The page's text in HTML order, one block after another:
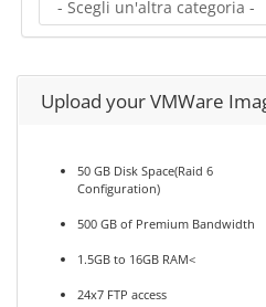
Upload your VMWare
50 GB Disk Space(Raid 6
Configuration)
500 GB of Premium Bandwidth
1.5GB to 16GB RAM<
24x7 FTP access